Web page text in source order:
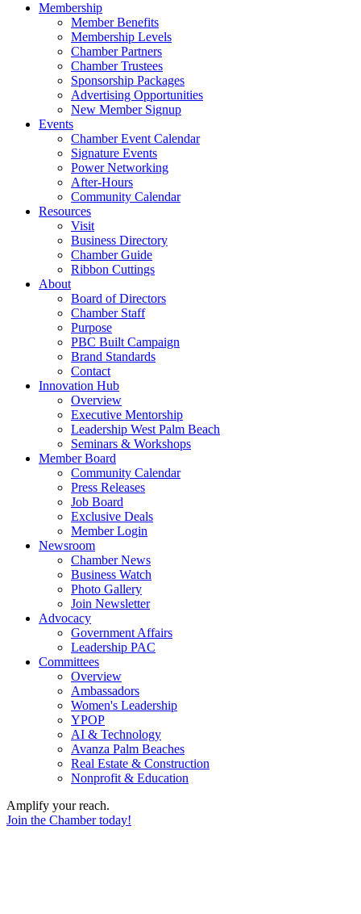
Membership
Member Benefits
Membership Levels
Chamber Partners
Chamber Trustees
Sponsorship Packages
Advertising Opportunities
New Member Signup
Events
Chamber Event Calendar
Signature Events
Power Networking
After-Hours
Community Calendar
Resources
Visit
Business Directory
Chamber Guide
Ribbon Cuttings
About
Board of Directors
Chamber Staff
Purpose
PBC Built Campaign
Brand Standards
Contact
Innovation Hub
Overview
Executive Mentorship
Leadership West Palm Beach
Seminars & Workshops
Member Board
Community Calendar
Press Releases
Job Board
Exclusive Deals
Member Login
Newsroom
Chamber News
Business Watch
Photo Gallery
Join Newsletter
Advocacy
Government Affairs
Leadership PAC
Committees
Overview
Ambassadors
Women's Leadership
YPOP
AI & Technology
Avanza Palm Beaches
Real Estate & Construction
Nonprofit & Education
Amplify your reach.
Join the Chamber today!